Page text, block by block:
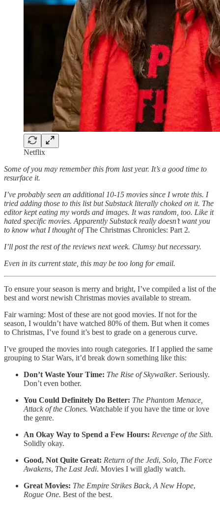
Netflix
Some of you may remember this from last year. It’s a good time to
resurface it.
I’ve probably seen an additional 10-15 movies since I wrote this. I
tried adding those to this list but Substack literally choked on it. The
editor kept eating my words and images. It was random, too. Like it
hated specific movies. Apparently Substack really doesn’t want you
to know what I thought ofThe Christmas Chronicles: Part 2.
I’ll post the rest of the reviews next week. Clumsy but necessary.
Even in its current state, this may be too long for email.
To ensure your season is merry and bright, I’ve compiled a list of the
best and worst newish Christmas movies available to stream.
Fair warning: Most of these are not good movies. If not for the
season, I wouldn’t have watched 80% of them. But when it comes
to Christmas, I’ve found it’s best to grade on a generous curve.
I’ve grouped the movies into rough categories. If I applied the same
grouping to Star Wars, it’d break down something like this:
Don’t Waste Your Time: The Rise of Skywalker. Seriously.
Don’t even bother.
You Could Definitely Do Better: The Phantom Menace,
Attack of the Clones. Watchable if you have the time or love
the genre.
An Okay Way to Spend a Few Hours: Revenge of the Sith.
Solidly okay.
Good, Not Quite Great: Return of the Jedi, Solo, The Force
Awakens, The Last Jedi. Movies I will gladly watch.
Great Movies: The Empire Strikes Back, A New Hope,
Rogue One. Best of the best.